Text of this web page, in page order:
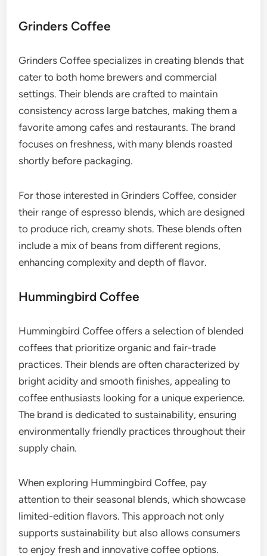
Grinders Coffee
Grinders Coffee specializes in creating blends that
cater to both home brewers and commercial
settings. Their blends are crafted to maintain
consistency across large batches, making them a
favorite among cafes and restaurants. The brand
focuses on freshness, with many blends roasted
shortly before packaging.
For those interested in Grinders Coffee, consider
their range of espresso blends, which are designed
to produce rich, creamy shots. These blends often
include a mix of beans from different regions,
enhancing complexity and depth of flavor.
Hummingbird Coffee
Hummingbird Coffee offers a selection of blended
coffees that prioritize organic and fair-trade
practices. Their blends are often characterized by
bright acidity and smooth finishes, appealing to
coffee enthusiasts looking for a unique experience.
The brand is dedicated to sustainability, ensuring
environmentally friendly practices throughout their
supply chain.
When exploring Hummingbird Coffee, pay
attention to their seasonal blends, which showcase
limited-edition flavors. This approach not only
supports sustainability but also allows consumers
to enjoy fresh and innovative coffee options.